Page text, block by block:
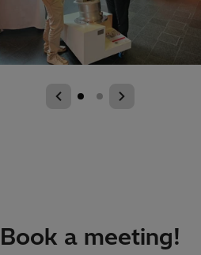
Book a meeting!